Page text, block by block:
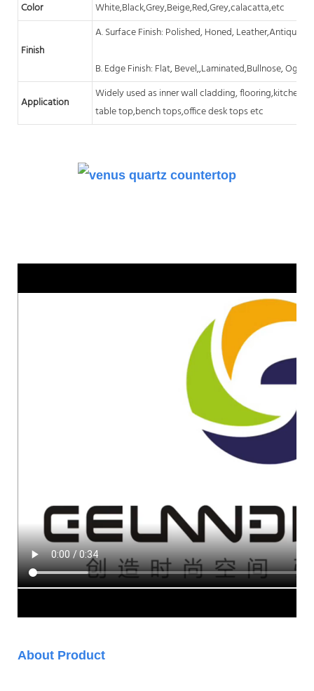
Color
White,Black,Grey,Beige,Red,Grey,calacatta,etc
Finish
A. Surface Finish: Polished, Honed, Leather,Antique,
B. Edge Finish: Flat, Bevel,,Laminated,Bullnose,
Application
Widely used as inner wall cladding, flooring,kitchen
table top,bench tops,office desk tops etc
About Product